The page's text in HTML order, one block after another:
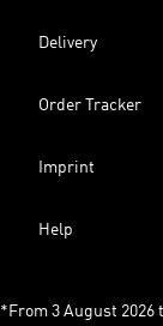
Delivery
Order Tracker
Imprint
Help
*From 3 August 2026